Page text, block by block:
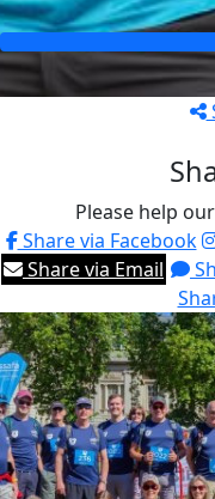
Please help
Share via Facebook
Share via Email